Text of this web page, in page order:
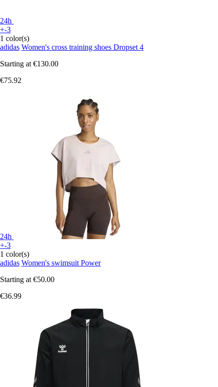
24h
+-3
1 color(s)
adidas Women's cross training shoes Dropset 4
Starting at €130.00
€75.92
24h
+-3
1 color(s)
adidas Women's swimsuit Power
Starting at €50.00
€36.99